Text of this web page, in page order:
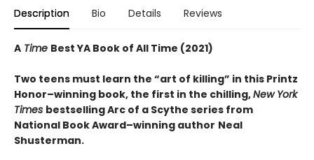
Description Bio Details Reviews
A Time Best YA Book of All Time (2021)
Two teens must learn the “art of killing” in this Printz
Honor–winning book, the first in the chilling,New York
Times bestselling Arc of a Scythe series from
National Book Award–winning author Neal
Shusterman.